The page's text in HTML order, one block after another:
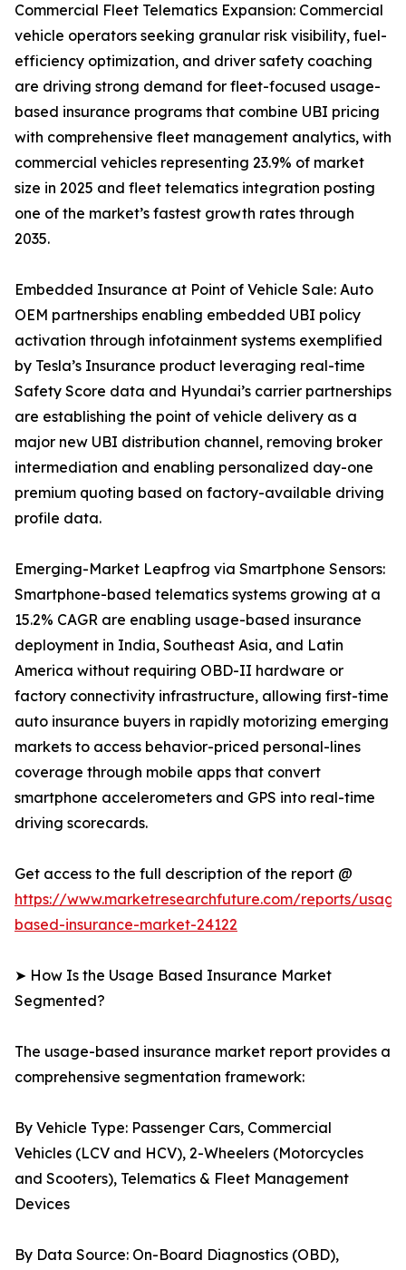
Commercial Fleet Telematics Expansion: Commercial
vehicle operators seeking granular risk visibility, fuel-
efficiency optimization, and driver safety coaching
are driving strong demand for fleet-focused usage-
based insurance programs that combine UBI pricing
with comprehensive fleet management analytics, with
commercial vehicles representing 23.9% of market
size in 2025 and fleet telematics integration posting
one of the market’s fastest growth rates through
2035.
Embedded Insurance at Point of Vehicle Sale: Auto
OEM partnerships enabling embedded UBI policy
activation through infotainment systems exemplified
by Tesla’s Insurance product leveraging real-time
Safety Score data and Hyundai’s carrier partnerships
are establishing the point of vehicle delivery as a
major new UBI distribution channel, removing broker
intermediation and enabling personalized day-one
premium quoting based on factory-available driving
profile data.
Emerging-Market Leapfrog via Smartphone Sensors:
Smartphone-based telematics systems growing at a
15.2% CAGR are enabling usage-based insurance
deployment in India, Southeast Asia, and Latin
America without requiring OBD-II hardware or
factory connectivity infrastructure, allowing first-time
auto insurance buyers in rapidly motorizing emerging
markets to access behavior-priced personal-lines
coverage through mobile apps that convert
smartphone accelerometers and GPS into real-time
driving scorecards.
Get access to the full description of the report @
https://www.marketresearchfuture.com/reports/
based-insurance-market-24122
➤ How Is the Usage Based Insurance Market
Segmented?
The usage-based insurance market report provides a
comprehensive segmentation framework:
By Vehicle Type: Passenger Cars, Commercial
Vehicles (LCV and HCV), 2-Wheelers (Motorcycles
and Scooters), Telematics & Fleet Management
Devices
By Data Source: On-Board Diagnostics (OBD),